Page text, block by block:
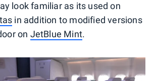
look familiar as its used on
in addition to modified versions
on JetBlue Mint.